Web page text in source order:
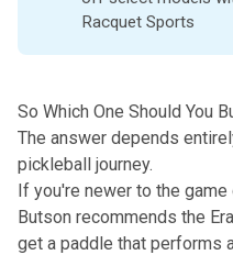
Racquet Sports
So Which One Should You
The answer depends
pickleball journey.
If you're newer to the
Butson recommends the
get a paddle that performs